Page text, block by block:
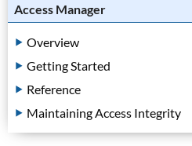
Access Manager
Overview
Getting Started
Reference
Maintaining Access Integrity